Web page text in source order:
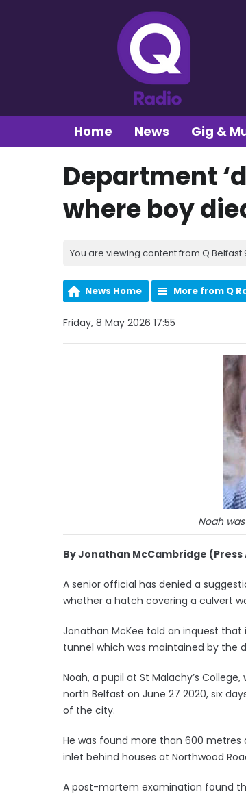
Home News Gig &
Department
where boy
You are viewing content from Q Belfast
News Home More from Q
Friday, 8 May 2026 17:55
Noah
By Jonathan McCambridge
A senior official has denied a
whether a hatch covering a culvert
Jonathan McKee told an inquest
tunnel which was maintained by the
Noah, a pupil at St Malachy’s
north Belfast on June 27 2020, six
of the city.
He was found more than 600
inlet behind houses at Northwood
A post-mortem examination found